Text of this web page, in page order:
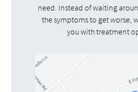
need. Instead of waiting
the symptoms to get worse,
you with treatment